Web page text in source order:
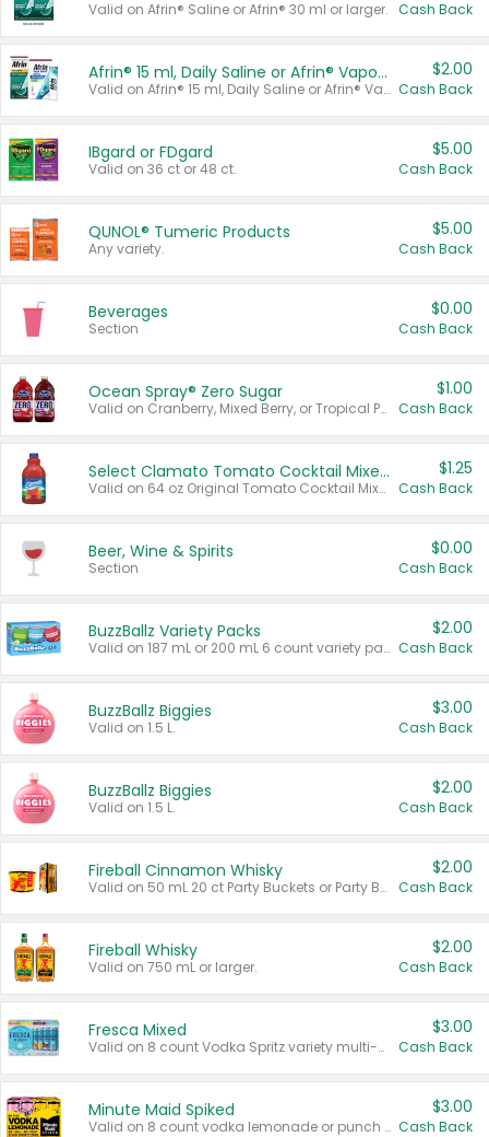
Valid on Afrin® Saline or Afrin® 30 ml or larger. Cash Back
Afrin® 15 ml, Daily Saline or Afrin® Vapor Burst™ Inhaler Sticks
Valid on Afrin® 15 ml, Daily Saline or Afrin® Vapor Burst™ Inhaler Sticks.
$2.00
Cash Back
IBgard or FDgard
Valid on 36 ct or 48 ct.
$5.00
Cash Back
QUNOL® Tumeric Products
Any variety.
$5.00
Cash Back
Beverages
Section
$0.00
Cash Back
Ocean Spray® Zero Sugar
Valid on Cranberry, Mixed Berry, or Tropical Punch Juice Drink, 64 oz.
$1.00
Cash Back
Select Clamato Tomato Cocktail Mixers
Valid on 64 oz Original Tomato Cocktail Mixer or Picante Tomato Cocktail Mixer.
$1.25
Cash Back
Beer, Wine & Spirits
Section
$0.00
Cash Back
BuzzBallz Variety Packs
Valid on 187 mL or 200 mL 6 count variety packs.
$2.00
Cash Back
BuzzBallz Biggies
Valid on 1.5 L.
$3.00
Cash Back
BuzzBallz Biggies
Valid on 1.5 L.
$2.00
Cash Back
Fireball Cinnamon Whisky
Valid on 50 mL 20 ct Party Buckets or Party Boxes.
$2.00
Cash Back
Fireball Whisky
Valid on 750 mL or larger.
$2.00
Cash Back
Fresca Mixed
Valid on 8 count Vodka Spritz variety multi-packs.
$3.00
Cash Back
Minute Maid Spiked
Valid on 8 count vodka lemonade or punch variety multi-packs.
$3.00
Cash Back